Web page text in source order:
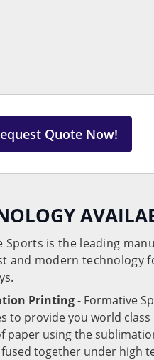
Quote Now!
Sports is the leading
and modern technology
Printing- Formative
to provide you world
paper using the
together under high